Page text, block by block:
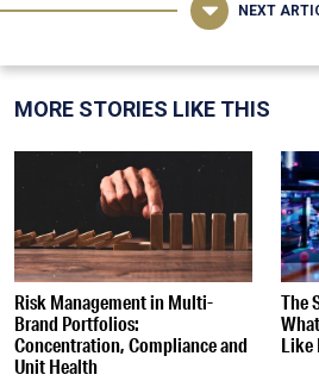
NEXT
MORE STORIES LIKE THIS
Risk Management in Multi-
Brand Portfolios:
Concentration, Compliance and
Unit Health
The
Like